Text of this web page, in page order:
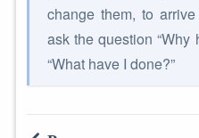
change them, to
ask the question “Why
“What have I done?”